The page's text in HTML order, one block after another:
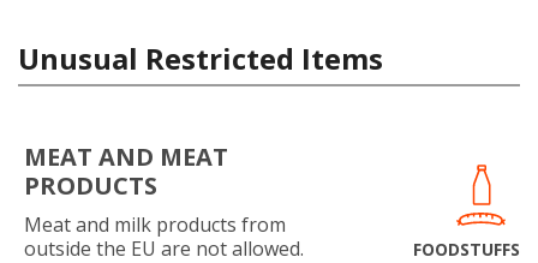
Unusual Restricted Items
MEAT AND MEAT
PRODUCTS
Meat and milk products from
outside the EU are not allowed.
FOODSTUFFS